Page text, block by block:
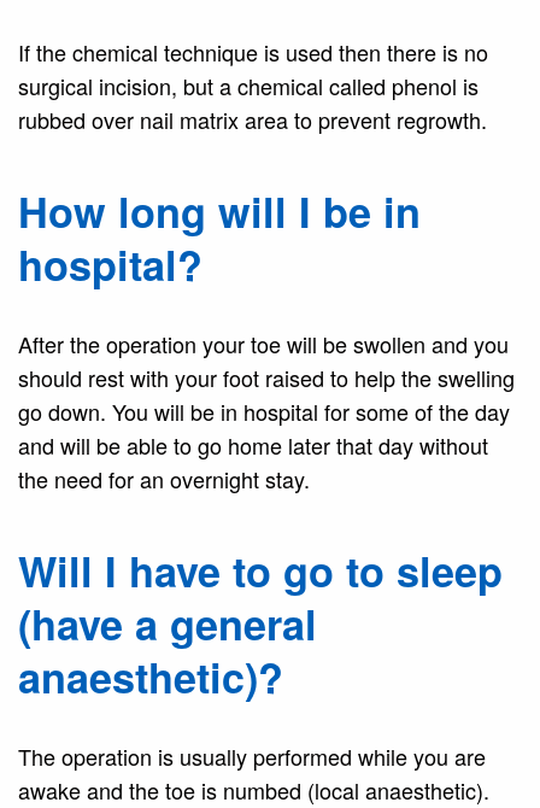
If the chemical technique is used then there is no
surgical incision, but a chemical called phenol is
rubbed over nail matrix area to prevent regrowth.
How long will I be in
hospital?
After the operation your toe will be swollen and you
should rest with your foot raised to help the swelling
go down. You will be in hospital for some of the day
and will be able to go home later that day without
the need for an overnight stay.
Will I have to go to sleep
(have a general
anaesthetic)?
The operation is usually performed while you are
awake and the toe is numbed (local anaesthetic).